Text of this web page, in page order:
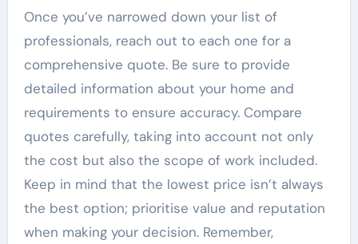
Once you’ve narrowed down your list of
professionals, reach out to each one for a
comprehensive quote. Be sure to provide
detailed information about your home and
requirements to ensure accuracy. Compare
quotes carefully, taking into account not only
the cost but also the scope of work included.
Keep in mind that the lowest price isn’t always
the best option; prioritise value and reputation
when making your decision. Remember,